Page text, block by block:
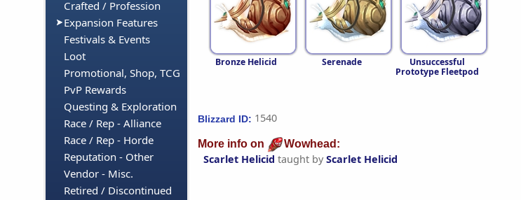
Crafted / Profession
Expansion Features
Festivals & Events
Loot
Promotional, Shop, TCG
PvP Rewards
Questing & Exploration
Race / Rep - Alliance
Race / Rep - Horde
Reputation - Other
Vendor - Misc.
Retired / Discontinued
Bronze Helicid Serenade
Unsuccessful
Prototype Fleetpod
Blizzard ID: 1540
More info on Wowhead:
Scarlet Helicid taught by Scarlet Helicid